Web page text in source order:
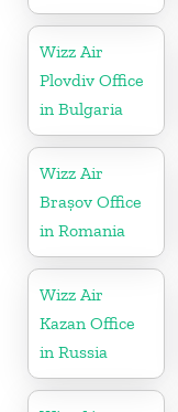
Wizz Air
Plovdiv Office
in Bulgaria
Wizz Air
Brașov Office
in Romania
Wizz Air
Kazan Office
in Russia